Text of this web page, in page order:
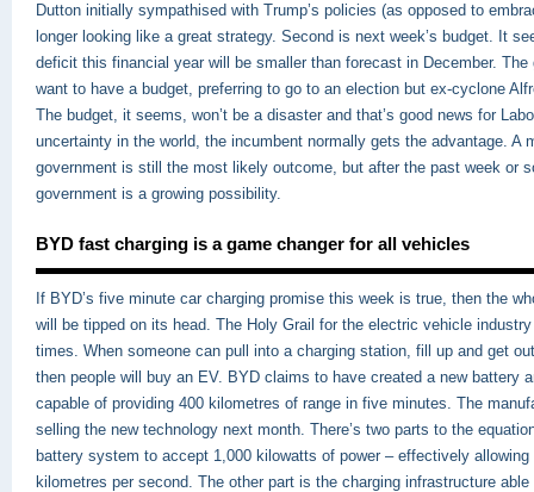
Dutton initially sympathised with Trump’s policies (as opposed to
longer looking like a great strategy. Second is next week’s budget. It
deficit this financial year will be smaller than forecast in December. The
want to have a budget, preferring to go to an election but ex-cyclone
The budget, it seems, won’t be a disaster and that’s good news for
uncertainty in the world, the incumbent normally gets the advantage. A
government is still the most likely outcome, but after the past week or
government is a growing possibility.
BYD fast charging is a game changer for all vehicles
If BYD’s five minute car charging promise this week is true, then the
will be tipped on its head. The Holy Grail for the electric vehicle
times. When someone can pull into a charging station, fill up and get
then people will buy an EV. BYD claims to have created a new battery
capable of providing 400 kilometres of range in five minutes. The
selling the new technology next month. There’s two parts to the
battery system to accept 1,000 kilowatts of power – effectively
kilometres per second. The other part is the charging infrastructure